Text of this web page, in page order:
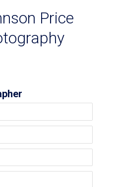
Price